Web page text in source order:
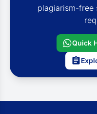
plagiarism-free
Quick